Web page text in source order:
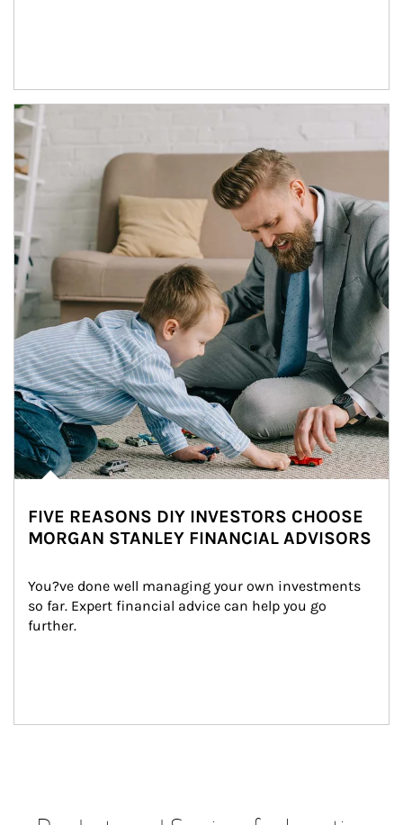
Article Image
FIVE REASONS DIY INVESTORS CHOOSE
MORGAN STANLEY FINANCIAL ADVISORS
You?ve done well managing your own investments
so far. Expert financial advice can help you go
further.